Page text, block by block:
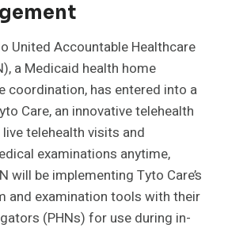
United Accountable Healthcare
a Medicaid health home
coordination, has entered into a
Care, an innovative telehealth
telehealth visits and
examinations anytime,
will be implementing Tyto Care’s
and examination tools with their
(PHNs) for use during in-